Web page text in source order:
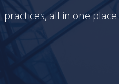
all in one place.